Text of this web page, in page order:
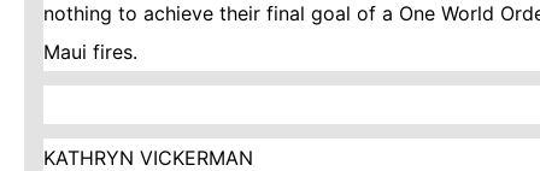
nothing to achieve their final goal of a One World
Maui fires.
KATHRYN VICKERMAN